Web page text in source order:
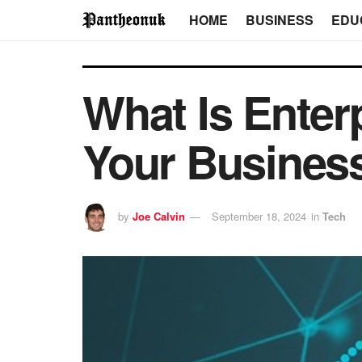
HOME BUSINESS
What Is
Your
by Joe Calvin September 18, 2024 in Tech